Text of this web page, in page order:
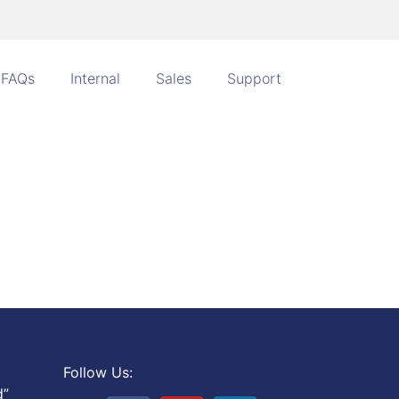
FAQs Internal Sales Support
Follow Us: